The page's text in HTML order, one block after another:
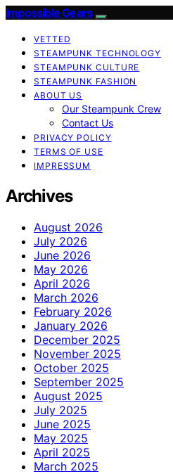
Impossible Gears
VETTED
STEAMPUNK TECHNOLOGY
STEAMPUNK CULTURE
STEAMPUNK FASHION
ABOUT US
Our Steampunk Crew
Contact Us
PRIVACY POLICY
TERMS OF USE
IMPRESSUM
Archives
August 2026
July 2026
June 2026
May 2026
April 2026
March 2026
February 2026
January 2026
December 2025
November 2025
October 2025
September 2025
August 2025
July 2025
June 2025
May 2025
April 2025
March 2025